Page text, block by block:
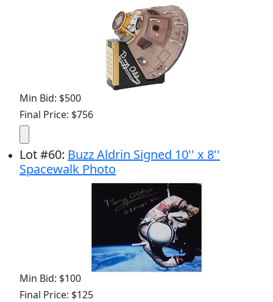
Min Bid: $500
Final Price: $756
Lot#60: Buzz Aldrin Signed 10'' x 8''
Spacewalk Photo
Min Bid: $100
Final Price: $125